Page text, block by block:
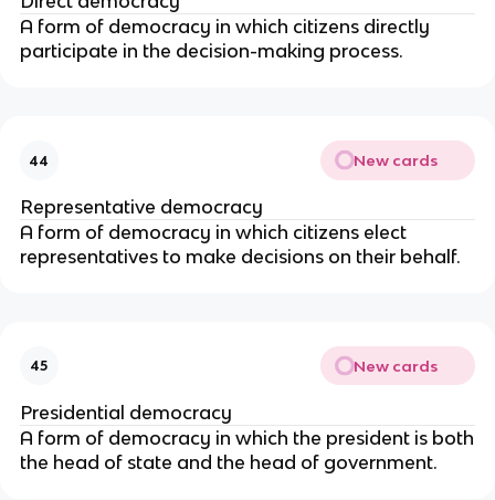
A form of democracy in which citizens directly
participate in the decision-making process.
44 New cards
Representative democracy
A form of democracy in which citizens elect
representatives to make decisions on their behalf.
45 New cards
Presidential democracy
A form of democracy in which the president is both
the head of state and the head of government.